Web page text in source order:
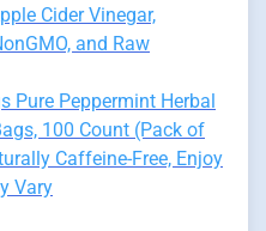
Cider Vinegar,
and Raw
Pure Peppermint Herbal
100 Count (Pack of
Caffeine-Free, Enjoy
Vary